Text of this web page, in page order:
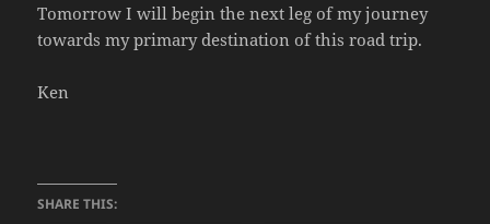
Tomorrow I will begin the next leg of my journey
towards my primary destination of this road trip.
Ken
SHARE THIS: